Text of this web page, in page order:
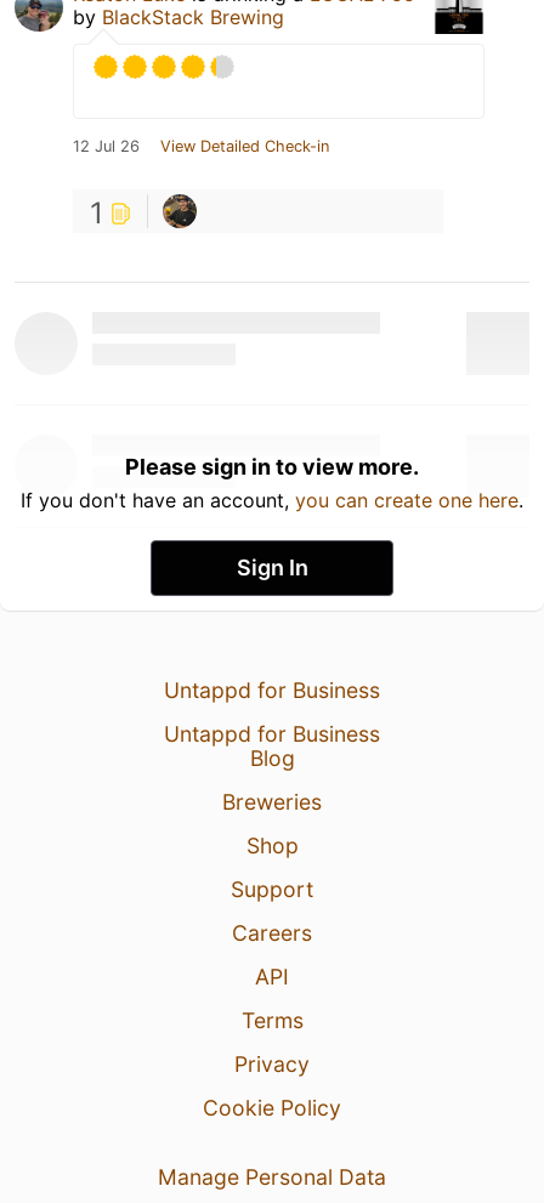
by BlackStack Brewing
12 Jul 26 View Detailed Check-in
1
Please sign in to view more.
If you don't have an account, you can create one here.
Sign In
Untappd for Business
Untappd for Business
Blog
Breweries
Shop
Support
Careers
API
Terms
Privacy
Cookie Policy
Manage Personal Data